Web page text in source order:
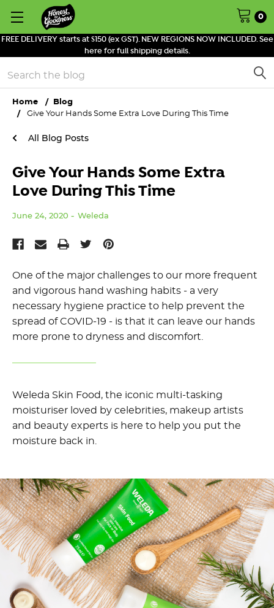
FREE DELIVERY starts at $150 (ex GST). NEW REGIONS NOW INCLUDED. See
here for full shipping details.
0
Search
Home
Blog
Give Your Hands Some Extra Love During This Time
All Blog Posts
Give Your Hands Some Extra
Love During This Time
June 24, 2020 Weleda
One of the major challenges to our more frequent
and vigorous hand washing habits - a very
necessary hygiene practice to help prevent the
spread of COVID-19 - is that it can leave our hands
more prone to dryness and discomfort.
Weleda Skin Food, the iconic multi-tasking
moisturiser loved by celebrities, makeup artists
and beauty experts is here to help you put the
moisture back in.